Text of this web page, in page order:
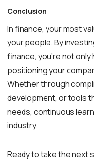
Conclusion
In finance, your most
your people. By
finance, you’re not
positioning your
Whether through
development, or tools
needs, continuous
industry.
Ready to take the next